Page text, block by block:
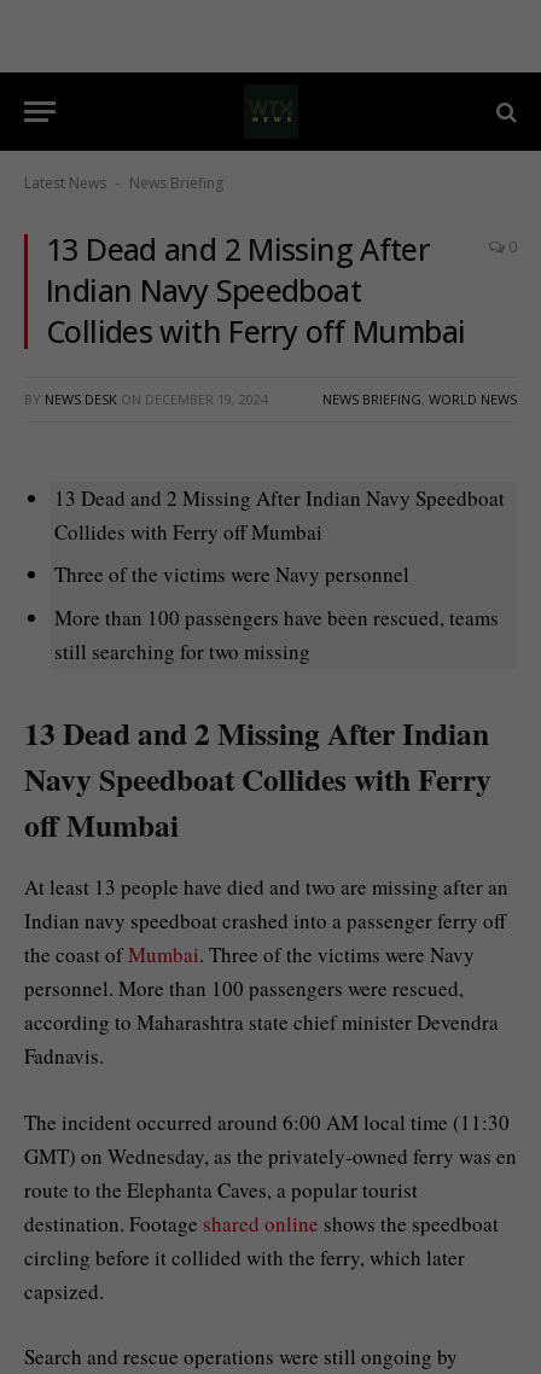
Latest News - News Briefing
13 Dead and 2 Missing After
Indian Navy Speedboat
Collides with Ferry off Mumbai
0
BY NEWS DESK ON DECEMBER 19, 2024 NEWS BRIEFING, WORLD NEWS
13 Dead and 2 Missing After Indian Navy Speedboat
Collides with Ferry off Mumbai
Three of the victims were Navy personnel
More than 100 passengers have been rescued, teams
still searching for two missing
13 Dead and 2 Missing After Indian
Navy Speedboat Collides with Ferry
off Mumbai
At least 13 people have died and two are missing after an
Indian navy speedboat crashed into a passenger ferry off
the coast ofMumbai. Three of the victims were Navy
personnel. More than 100 passengers were rescued,
according to Maharashtra state chief minister Devendra
Fadnavis.
The incident occurred around 6:00 AM local time (11:30
GMT) on Wednesday, as the privately-owned ferry was en
route to the Elephanta Caves, a popular tourist
destination. Footage shared online shows the speedboat
circling before it collided with the ferry, which later
capsized.
Search and rescue operations were still ongoing by